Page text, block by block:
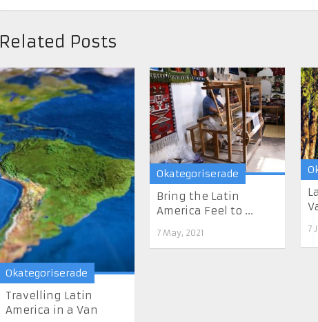
Related Posts
Okategoriserade
Travelling Latin
America in a Van
Okategoriserade
Bring the Latin
America Feel to ...
7 May, 2021 7